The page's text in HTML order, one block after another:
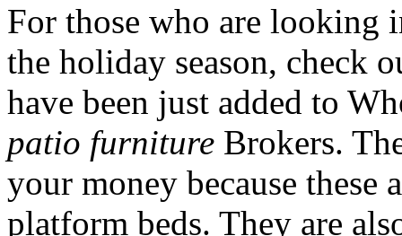
For those who are looking
the holiday season, check
have been just added to
patio furniture Brokers.
your money because these
platform beds. They are